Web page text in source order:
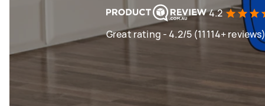
4.2
Great rating - 4.2/5 (11114+ reviews)